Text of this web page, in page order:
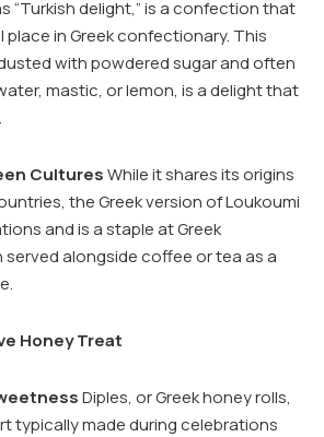
“Turkish delight,” is a confection that
place in Greek confectionary. This
with powdered sugar and often
mastic, or lemon, is a delight that
CulturesWhile it shares its origins
the Greek version of Loukoumi
and is a staple at Greek
alongside coffee or tea as a
Honey Treat
Diples, or Greek honey rolls,
typically made during celebrations